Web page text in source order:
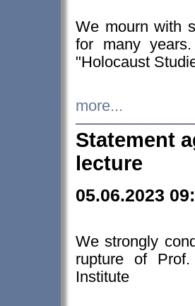
We mourn with
for many
"Holocaust
more...
Statement
lecture
05.06.2023
We strongly
rupture of
Institute